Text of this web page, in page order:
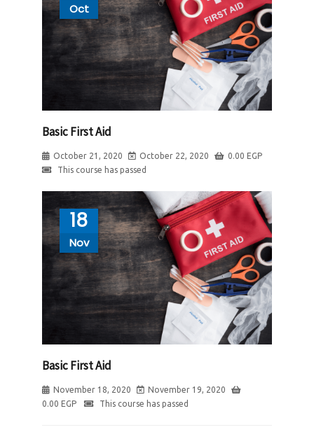
Oct
Basic First Aid
October 21, 2020 October 22, 2020 0.00 EGP
This course has passed
18
Nov
Basic First Aid
November 18, 2020
November 19, 2020
0.00 EGP This course has passed